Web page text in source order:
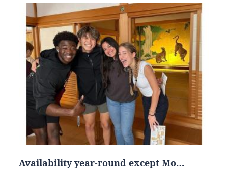
Availability year-round except Mo…